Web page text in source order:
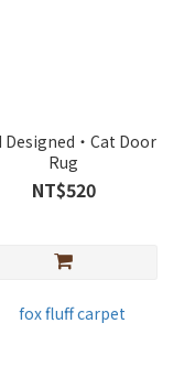
Designed・Cat Door
Rug
NT$520